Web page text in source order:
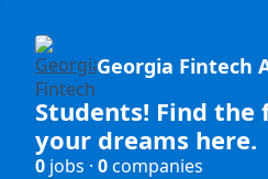
Georgia Fintech
Students! Find
your dreams here.
0 jobs · 0companies